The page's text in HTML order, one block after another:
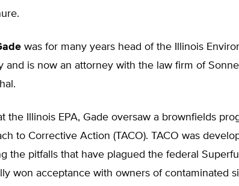
was for many years head of the Illinois
and is now an attorney with the law firm of
the Illinois EPA, Gade oversaw a brownfields
to Corrective Action (TACO). TACO was
the pitfalls that have plagued the federal
won acceptance with owners of contaminated